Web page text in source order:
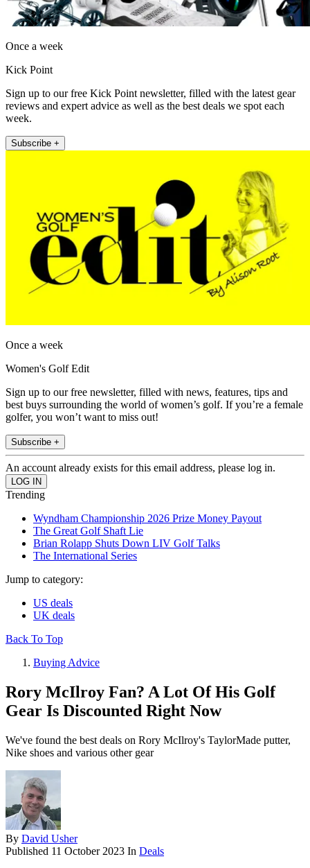
Once a week
Kick Point
Sign up to our free Kick Point newsletter, filled with the latest gear
reviews and expert advice as well as the best deals we spot each
week.
Subscribe +
Once a week
Women's Golf Edit
Sign up to our free newsletter, filled with news, features, tips and
best buys surrounding the world of women’s golf. If you’re a female
golfer, you won’t want to miss out!
Subscribe +
An account already exists for this email address, please log in.
Trending
Wyndham Championship 2026 Prize Money Payout
The Great Golf Shaft Lie
Brian Rolapp Shuts Down LIV Golf Talks
The International Series
Jump to category:
US deals
UK deals
Back To Top
Buying Advice
Rory McIlroy Fan? A Lot Of His Golf
Gear Is Discounted Right Now
We've found the best deals on Rory McIlroy's TaylorMade putter,
Nike shoes and various other gear
By David Usher
Published 11 October 2023 In Deals